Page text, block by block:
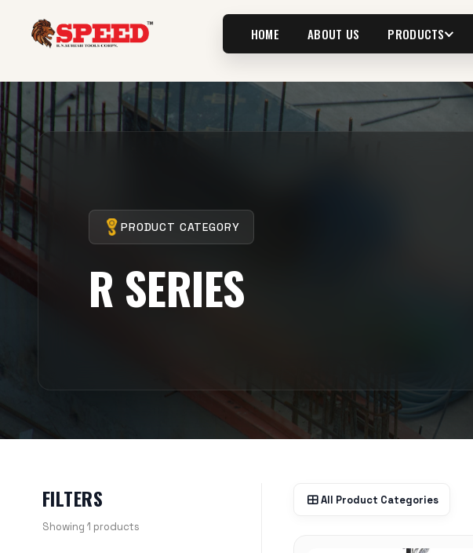
HOME ABOUT US PRODUCTS
PRODUCT CATEGORY
R SERIES
FILTERS
Showing 1 products
All Product Categories